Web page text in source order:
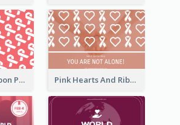
Pink White Ribbon Patterns World Cancer Day Greeting Card Pink Hearts And Ribbon Patterns World Cancer Day Greeting Card